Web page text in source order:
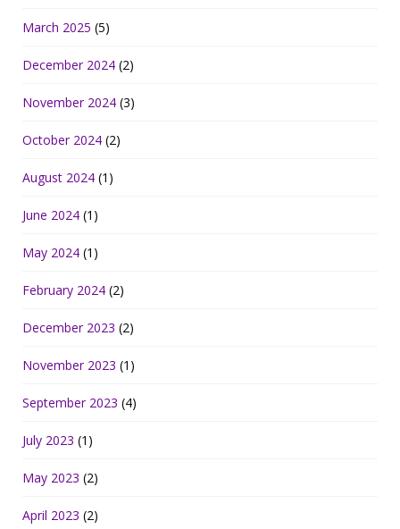
March 2025 (5)
December 2024 (2)
November 2024 (3)
October 2024 (2)
August 2024 (1)
June 2024 (1)
May 2024 (1)
February 2024 (2)
December 2023 (2)
November 2023 (1)
September 2023 (4)
July 2023 (1)
May 2023 (2)
April 2023 (2)